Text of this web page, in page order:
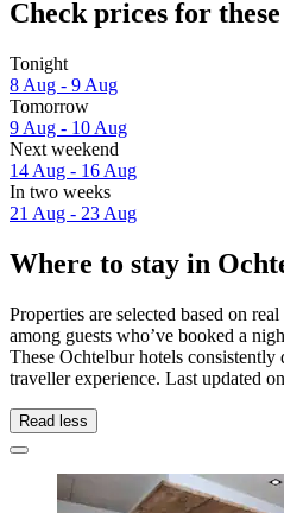
Check prices for
Tonight
8 Aug - 9 Aug
Tomorrow
9 Aug - 10 Aug
Next weekend
14 Aug - 16 Aug
In two weeks
21 Aug - 23 Aug
Where to stay in
Properties are selected based on
among guests who’ve booked a
These Ochtelbur hotels
traveller experience. Last updated on
Read less